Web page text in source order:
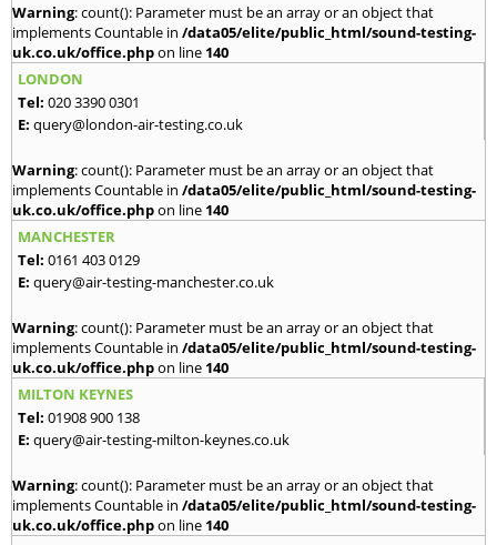
Warning: count(): Parameter must be an array or an object that
implements Countable in /data05/elite/public_html/sound-testing-
uk.co.uk/office.phpon line 140
LONDON
Tel: 020 3390 0301
E: query@london-air-testing.co.uk
Warning: count(): Parameter must be an array or an object that
implements Countable in /data05/elite/public_html/sound-testing-
uk.co.uk/office.phpon line 140
MANCHESTER
Tel: 0161 403 0129
E: query@air-testing-manchester.co.uk
Warning: count(): Parameter must be an array or an object that
implements Countable in /data05/elite/public_html/sound-testing-
uk.co.uk/office.phpon line 140
MILTON KEYNES
Tel: 01908 900 138
E: query@air-testing-milton-keynes.co.uk
Warning: count(): Parameter must be an array or an object that
implements Countable in /data05/elite/public_html/sound-testing-
uk.co.uk/office.phpon line 140